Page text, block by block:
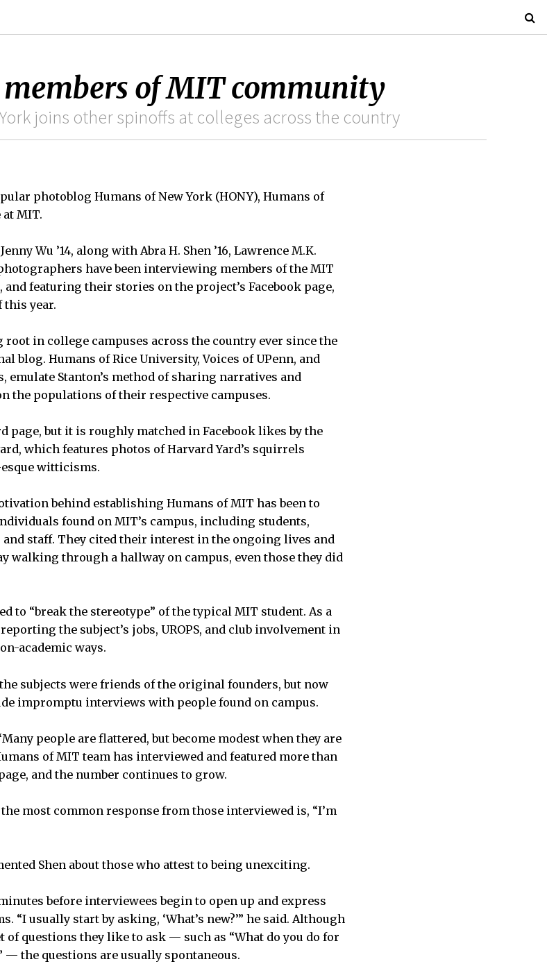
of MIT community
joins other spinoffs at colleges across the country
photoblog Humans of New York (HONY), Humans of
MIT.
Wu ’14, along with Abra H. Shen ’16, Lawrence M.K.
have been interviewing members of the MIT
featuring their stories on the project’s Facebook page,
this year.
in college campuses across the country ever since the
blog. Humans of Rice University, Voices of UPenn, and
emulate Stanton’s method of sharing narratives and
the populations of their respective campuses.
page, but it is roughly matched in Facebook likes by the
which features photos of Harvard Yard’s squirrels
witticisms.
behind establishing Humans of MIT has been to
found on MIT’s campus, including students,
staff. They cited their interest in the ongoing lives and
walking through a hallway on campus, even those they did
to “break the stereotype” of the typical MIT student. As a
the subject’s jobs, UROPS, and club involvement in
academic ways.
subjects were friends of the original founders, but now
impromptu interviews with people found on campus.
people are flattered, but become modest when they are
of MIT team has interviewed and featured more than
and the number continues to grow.
most common response from those interviewed is, “I’m
Shen about those who attest to being unexciting.
before interviewees begin to open up and express
“I usually start by asking, ‘What’s new?’” he said. Although
of questions they like to ask — such as “What do you do for
— the questions are usually spontaneous.